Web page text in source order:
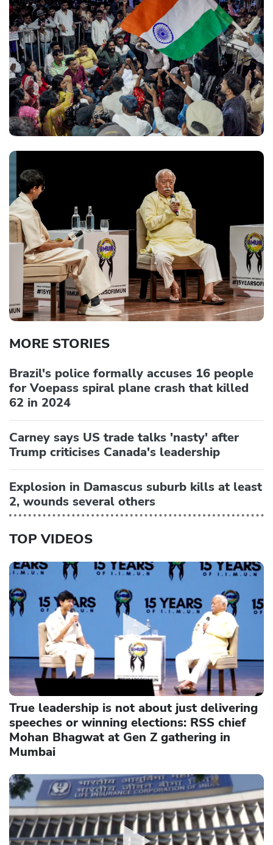
MORE STORIES
Brazil's police formally accuses 16 people
for Voepass spiral plane crash that killed
62 in 2024
Carney says US trade talks 'nasty' after
Trump criticises Canada's leadership
Explosion in Damascus suburb kills at least
2, wounds several others
TOP VIDEOS
True leadership is not about just delivering
speeches or winning elections: RSS chief
Mohan Bhagwat at Gen Z gathering in
Mumbai